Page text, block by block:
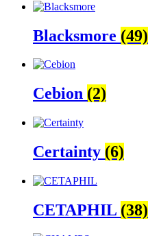
Blacksmore (49)
Cebion (2)
Certainty (6)
CETAPHIL (38)